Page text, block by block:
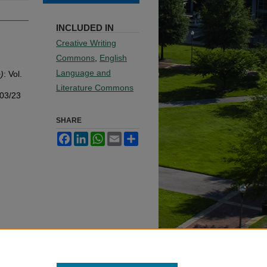
: Vol.
23
INCLUDED IN
Creative Writing
Commons, English
Language and
Literature Commons
SHARE
FacebookLinkedInWhatsApp
Email